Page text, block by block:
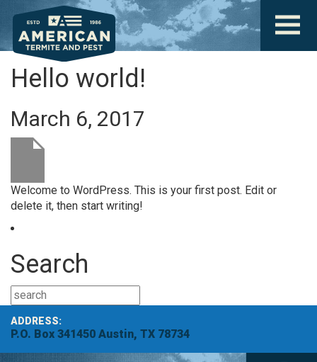
Hello world!
March 6, 2017
Welcome to WordPress. This is your first post. Edit or
delete it, then start writing!
Search
ADDRESS:
P.O. Box 341450 Austin, TX 78734